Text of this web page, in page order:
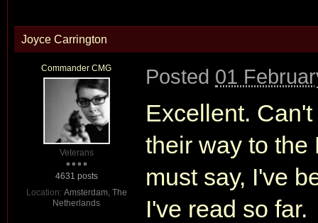
Joyce Carrington
Commander CMG
Veterans
4631 posts
Location: Amsterdam, The
Netherlands
Posted 01
Excellent.
their way to the
must say, I've
I've read so far.